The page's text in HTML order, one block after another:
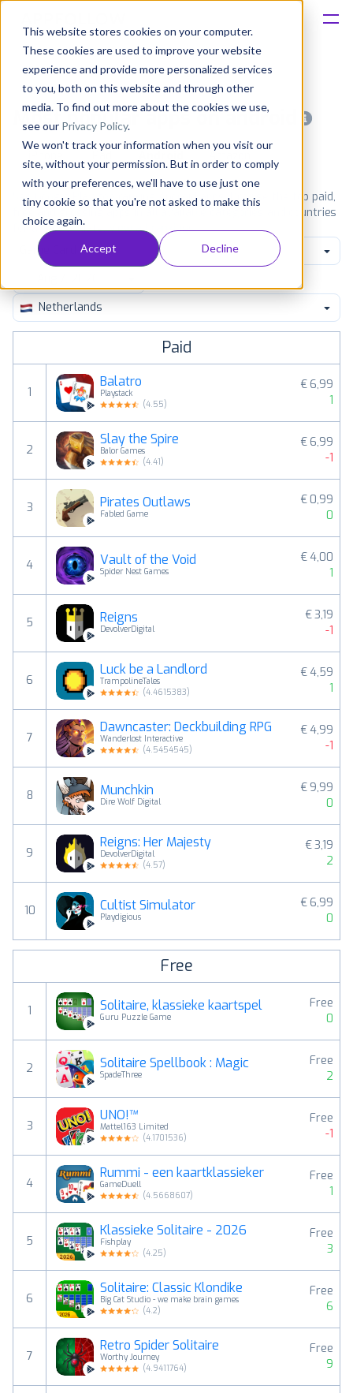
This website stores cookies on your computer.
These cookies are used to improve your website
experience and provide more personalized services
to you, both on this website and through other
media. To find out more about the cookies we use,
see our Privacy Policy.
We won't track your information when you visit our
site, without your permission. But in order to comply
with your preferences, we'll have to use just one
tiny cookie so that you're not asked to make this
choice again.
Accept Decline
Solutions
Consultancy
Customers
Resources
Pricing
Most popular apps on android
iPad Amazon
See Google Play top ranking Android apps. Browse the top paid,
free and grossing apps in all available categories and countries
for a chosen date. View all rankings
Game Card
Netherlands
Paid
1
Balatro
Playstack
(4.55)
€ 6,99
1
2
Slay the Spire
Balor Games
(4.41)
€ 6,99
-1
3 Pirates Outlaws
Fabled Game
€ 0,99
0
4 Vault of the Void
Spider Nest Games
€ 4,00
1
5 Reigns
DevolverDigital
€ 3,19
-1
6
Luck be a Landlord
TrampolineTales
(4.4615383)
€ 4,59
1
7
Dawncaster: Deckbuilding RPG
Wanderlost Interactive
(4.5454545)
€ 4,99
-1
8 Munchkin
Dire Wolf Digital
€ 9,99
0
9
Reigns: Her Majesty
DevolverDigital
(4.57)
€ 3,19
2
10 Cultist Simulator
Playdigious
€ 6,99
0
Free
1 Solitaire, klassieke kaartspel
Guru Puzzle Game
Free
0
2 Solitaire Spellbook : Magic
SpadeThree
Free
2
3
UNO!™
Mattel163 Limited
(4.1701536)
Free
-1
4
Rummi - een kaartklassieker
GameDuell
(4.5668607)
Free
1
5
Klassieke Solitaire - 2026
Fishplay
(4.25)
Free
3
6
Solitaire: Classic Klondike
Big Cat Studio - we make brain games
(4.2)
Free
6
7
Retro Spider Solitaire
Worthy Journey
(4.9411764)
Free
9